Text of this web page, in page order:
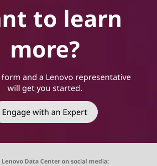
to learn
more?
and a Lenovo representative
will get you started.
Engage with an Expert
Data Center on social media: